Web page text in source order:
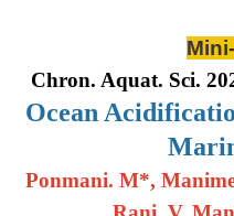
Chron. Aquat. Sci.
Ocean
Ponmani. M*,